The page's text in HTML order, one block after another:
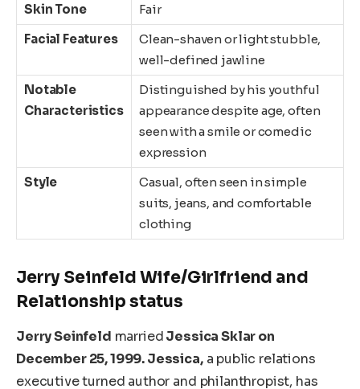
Skin Tone
Fair
Facial Features
Clean-shaven or light stubble,
well-defined jawline
Notable
Characteristics
Distinguished by his youthful
appearance despite age, often
seen with a smile or comedic
expression
Style
Casual, often seen in simple
suits, jeans, and comfortable
clothing
Jerry Seinfeld Wife/Girlfriend and
Relationship status
Jerry Seinfeld marriedJessica Sklar on
December 25, 1999. Jessica,a public relations
executive turned author and philanthropist, has